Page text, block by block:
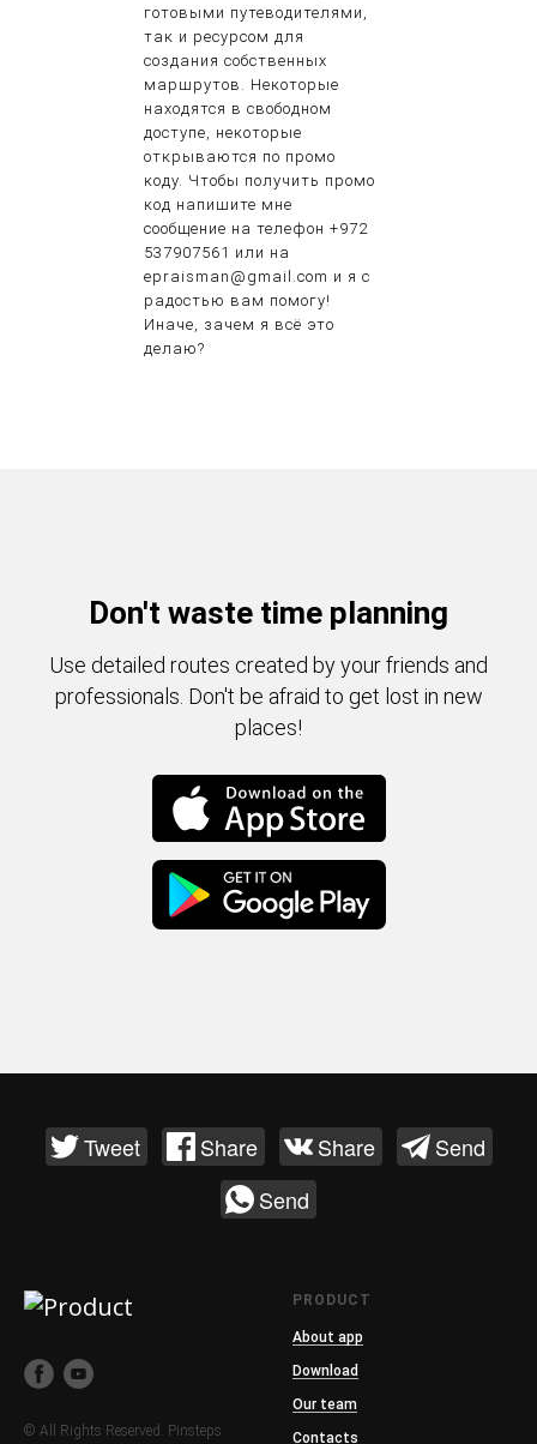
готовыми путеводителями,
так и ресурсом для
создания собственных
маршрутов. Некоторые
находятся в свободном
доступе, некоторые
открываются по промо
коду. Чтобы получить промо
код напишите мне
сообщение на телефон +972
537907561 или на
epraisman@gmail.com и я с
радостью вам помогу!
Иначе, зачем я всё это
делаю?
Don't waste time planning
Use detailed routes created by your friends and
professionals. Don't be afraid to get lost in new
places!
Tweet Share Share
Send
Send
© All Rights Reserved. Pinsteps
PRODUCT
About app
Download
Our team
Contacts